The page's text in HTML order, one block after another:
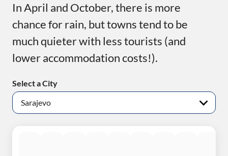
In April and October, there is more
chance for rain, but towns tend to be
much quieter with less tourists (and
lower accommodation costs!).
Select a City